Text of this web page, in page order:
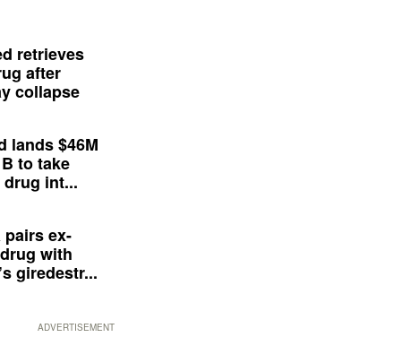
retrieves
after
collapse
lands $46M
to take
int...
pairs ex-
with
giredestr...
ADVERTISEMENT